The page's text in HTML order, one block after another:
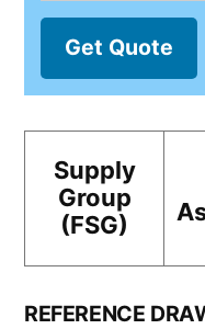
Get Quote
Supply
Group
(FSG)
REFERENCE